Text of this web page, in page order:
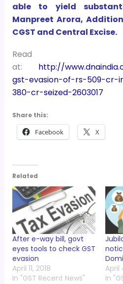
able to yield
Manpreet Arora,
CGST and Central Excise.
Read
at: http://
gst-evasion-of-rs-509-cr-
380-cr-seized-2603017
Share this:
Facebook X
Related
After e-way bill, govt
eyes tools to check GST
evasion
April 11, 2018
In "GST Recent News"
April
In